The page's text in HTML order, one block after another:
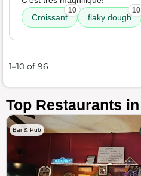
Croissant
10
flaky dough
10
1–10 of 96
Top Restaurants in
Bar & Pub